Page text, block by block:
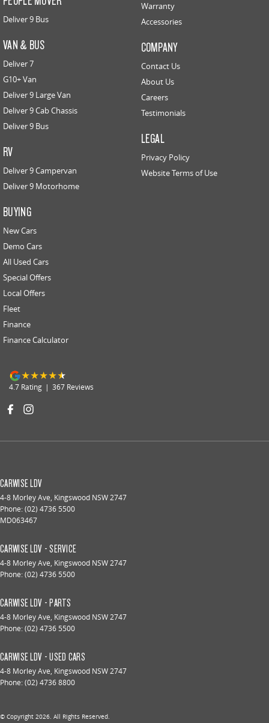
Deliver 9 Bus
VAN & BUS
Deliver 7
G10+ Van
Deliver 9 Large Van
Deliver 9 Cab Chassis
Deliver 9 Bus
RV
Deliver 9 Campervan
Deliver 9 Motorhome
BUYING
New Cars
Demo Cars
All Used Cars
Special Offers
Local Offers
Fleet
Finance
Finance Calculator
Warranty
Accessories
COMPANY
Contact Us
About Us
Careers
Testimonials
LEGAL
Privacy Policy
Website Terms of Use
4.7 Rating | 367 Reviews
CARWISE LDV
4-8 Morley Ave, Kingswood NSW2747
Phone:(02) 4736 5500
MD063467
CARWISE LDV - SERVICE
4-8 Morley Ave, Kingswood NSW2747
Phone:(02) 4736 5500
CARWISE LDV - PARTS
4-8 Morley Ave, Kingswood NSW2747
Phone:(02) 4736 5500
CARWISE LDV - USED CARS
4-8 Morley Ave, Kingswood NSW2747
Phone:(02) 4736 8800
© Copyright 2026. All Rights Reserved.